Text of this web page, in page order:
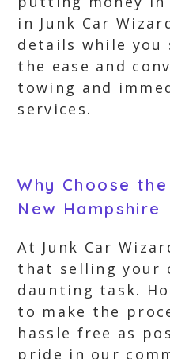
in Junk Car
details while you
the ease and
towing and
services.
Why Choose
New Hampshire
At Junk Car
that selling your
daunting task.
to make the
hassle free as
pride in our